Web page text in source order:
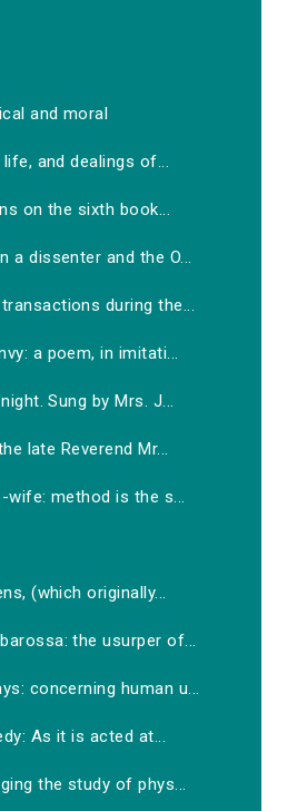
and moral
and dealings of...
on the sixth book...
a dissenter and the O...
during the...
a poem, in imitati...
Sung by Mrs. J...
late Reverend Mr...
wife: method is the s...
(which originally...
the usurper of...
concerning human u...
As it is acted at...
the study of phys...